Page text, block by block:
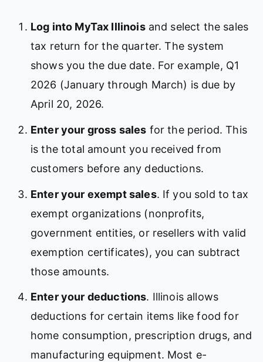
Log into MyTax Illinoisand select the sales
tax return for the quarter. The system
shows you the due date. For example, Q1
2026 (January through March) is due by
April 20, 2026.
Enter your gross sales for the period. This
is the total amount you received from
customers before any deductions.
Enter your exempt sales. If you sold to tax
exempt organizations (nonprofits,
government entities, or resellers with valid
exemption certificates), you can subtract
those amounts.
Enter your deductions. Illinois allows
deductions for certain items like food for
home consumption, prescription drugs, and
manufacturing equipment. Most e-